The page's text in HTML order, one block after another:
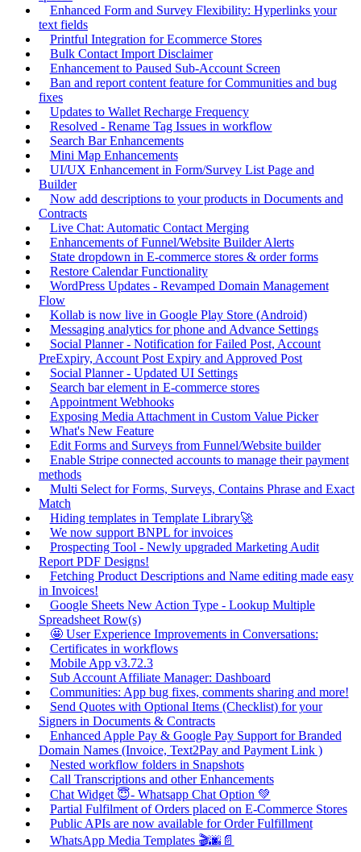
Enhanced Form and Survey Flexibility: Hyperlinks your
text fields
Printful Integration for Ecommerce Stores
Bulk Contact Import Disclaimer
Enhancement to Paused Sub-Account Screen
Ban and report content feature for Communities and bug
fixes
Updates to Wallet Recharge Frequency
Resolved - Rename Tag Issues in workflow
Search Bar Enhancements
Mini Map Enhancements
UI/UX Enhancement in Form/Survey List Page and
Builder
Now add descriptions to your products in Documents and
Contracts
Live Chat: Automatic Contact Merging
Enhancements of Funnel/Website Builder Alerts
State dropdown in E-commerce stores & order forms
Restore Calendar Functionality
WordPress Updates - Revamped Domain Management
Flow
Kollab is now live in Google Play Store (Android)
Messaging analytics for phone and Advance Settings
Social Planner - Notification for Failed Post, Account
PreExpiry, Account Post Expiry and Approved Post
Social Planner - Updated UI Settings
Search bar element in E-commerce stores
Appointment Webhooks
Exposing Media Attachment in Custom Value Picker
What's New Feature
Edit Forms and Surveys from Funnel/Website builder
Enable Stripe connected accounts to manage their payment
methods
Multi Select for Forms, Surveys, Contains Phrase and Exact
Match
Hiding templates in Template Library🚀
We now support BNPL for invoices
Prospecting Tool - Newly upgraded Marketing Audit
Report PDF Designs!
Fetching Product Descriptions and Name editing made easy
in Invoices!
Google Sheets New Action Type - Lookup Multiple
Spreadsheet Row(s)
🤩 User Experience Improvements in Conversations:
Certificates in workflows
Mobile App v3.72.3
Sub Account Affiliate Manager: Dashboard
Communities: App bug fixes, comments sharing and more!
Send Quotes with Optional Items (Checklist) for your
Signers in Documents & Contracts
Enhanced Apple Pay & Google Pay Support for Branded
Domain Names (Invoice, Text2Pay and Payment Link )
Nested workflow folders in Snapshots
Call Transcriptions and other Enhancements
Chat Widget 😇- Whatsapp Chat Option 💚
Partial Fulfilment of Orders placed on E-Commerce Stores
Public APIs are now available for Order Fulfillment
WhatsApp Media Templates 🎬🌆📄